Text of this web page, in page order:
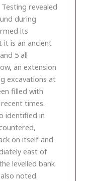
revealed
during
its
it is an ancient
5 all
an extension
excavations at
filled with
times.
identified in
on itself and
east of
levelled bank
noted.